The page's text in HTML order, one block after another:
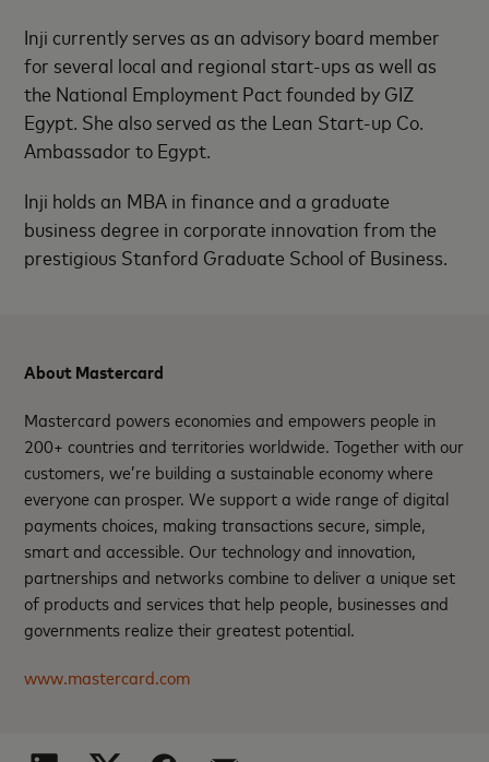
Inji currently serves as an advisory board member
for several local and regional start-ups as well as
the National Employment Pact founded by GIZ
Egypt. She also served as the Lean Start-up Co.
Ambassador to Egypt.
Inji holds an MBA in finance and a graduate
business degree in corporate innovation from the
prestigious Stanford Graduate School of Business.
About Mastercard
Mastercard powers economies and empowers people in
200+ countries and territories worldwide. Together with our
customers, we’re building a sustainable economy where
everyone can prosper. We support a wide range of digital
payments choices, making transactions secure, simple,
smart and accessible. Our technology and innovation,
partnerships and networks combine to deliver a unique set
of products and services that help people, businesses and
governments realize their greatest potential.
www.mastercard.com